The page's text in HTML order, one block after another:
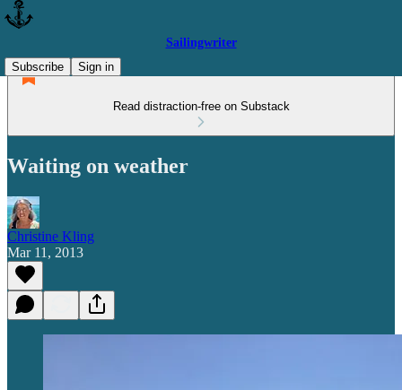
Sailingwriter
Subscribe
Sign in
Read distraction-free on Substack
Waiting on weather
Christine Kling
Mar 11, 2013